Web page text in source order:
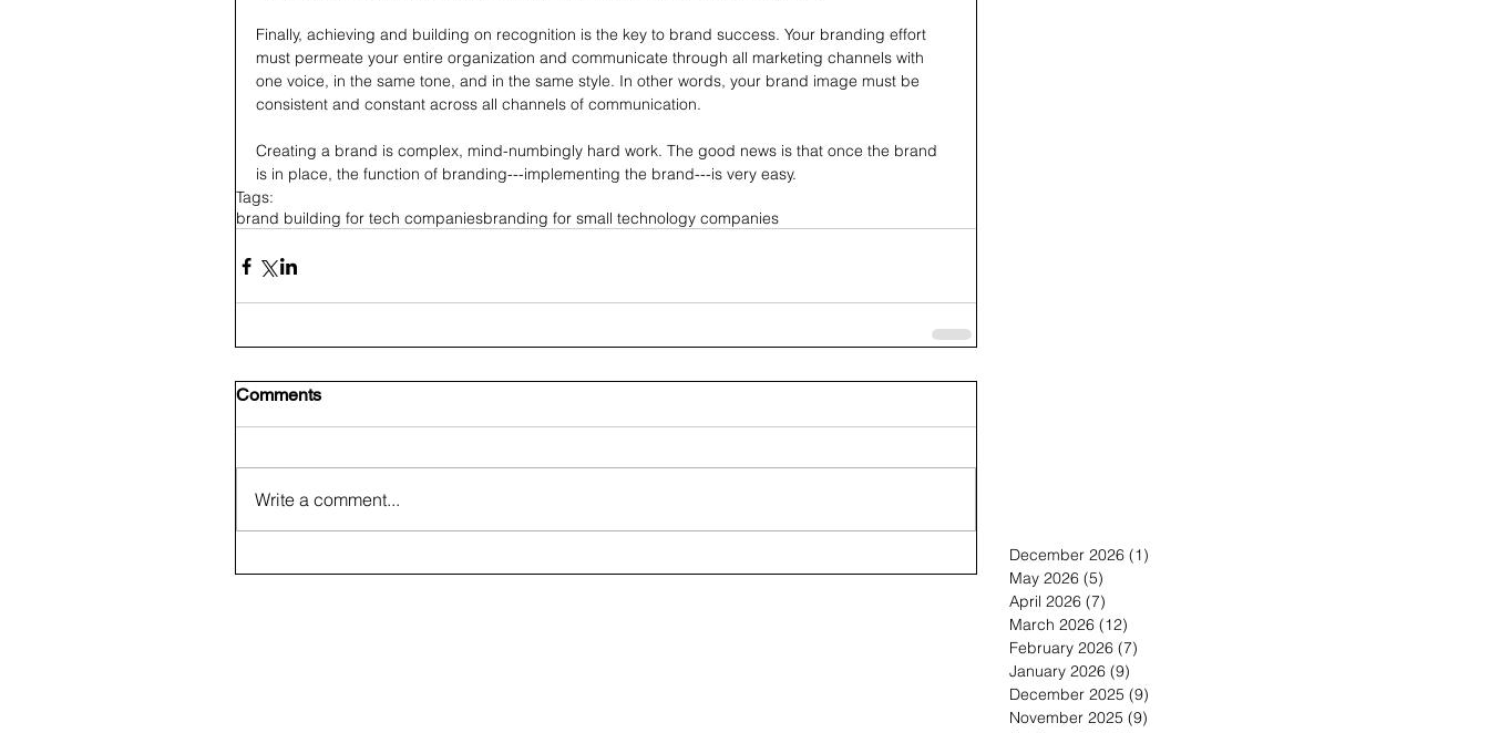
Finally, achieving and building on recognition is the key to brand success. Your branding effort
must permeate your entire organization and communicate through all marketing channels with
one voice, in the same tone, and in the same style. In other words, your brand image must be
consistent and constant across all channels of communication.
Creating a brand is complex, mind-numbingly hard work. The good news is that once the brand
is in place, the function of branding---implementing the brand---is very easy.
Tags:
brand building for tech companiesbranding for small technology companies
Comments
Write a comment...
December 2026 (1)
May 2026 (5)
April 2026 (7)
March 2026 (12)
February 2026 (7)
January 2026 (9)
December 2025 (9)
November 2025 (9)